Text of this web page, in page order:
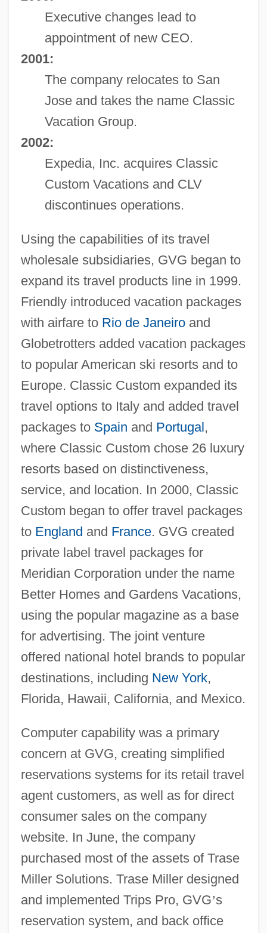
Executive changes lead to
appointment of new CEO.
2001:
The company relocates to San
Jose and takes the name Classic
Vacation Group.
2002:
Expedia, Inc. acquires Classic
Custom Vacations and CLV
discontinues operations.
Using the capabilities of its travel
wholesale subsidiaries, GVG began to
expand its travel products line in 1999.
Friendly introduced vacation packages
with airfare to Rio de Janeiroand
Globetrotters added vacation packages
to popular American ski resorts and to
Europe. Classic Custom expanded its
travel options to Italy and added travel
packages to Spain and Portugal,
where Classic Custom chose 26 luxury
resorts based on distinctiveness,
service, and location. In 2000, Classic
Custom began to offer travel packages
to England and France. GVG created
private label travel packages for
Meridian Corporation under the name
Better Homes and Gardens Vacations,
using the popular magazine as a base
for advertising. The joint venture
offered national hotel brands to popular
destinations, including New York,
Florida, Hawaii, California, and Mexico.
Computer capability was a primary
concern at GVG, creating simplified
reservations systems for its retail travel
agent customers, as well as for direct
consumer sales on the company
website. In June, the company
purchased most of the assets of Trase
Miller Solutions. Trase Miller designed
and implemented Trips Pro, GVG’s
reservation system, and back office